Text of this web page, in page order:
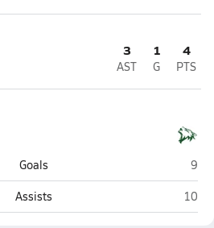
3
AST
1
G
4
PTS
Goals
9
Assists 10